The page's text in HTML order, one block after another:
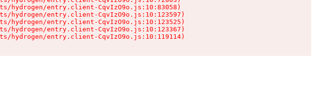
hydrogen/entry.client-CqvIzO9o.js:10:83058)
hydrogen/entry.client-CqvIzO9o.js:10:123597)
hydrogen/entry.client-CqvIzO9o.js:10:123525)
hydrogen/entry.client-CqvIzO9o.js:10:123367)
hydrogen/entry.client-CqvIzO9o.js:10:119114)